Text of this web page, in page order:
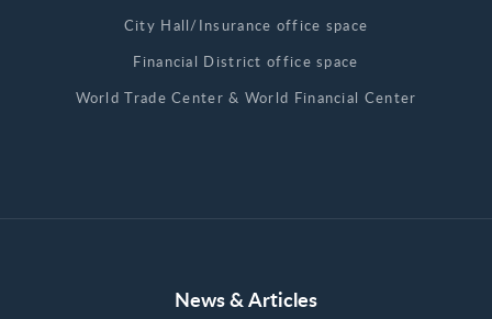
City Hall/Insurance office space
Financial District office space
World Trade Center & World Financial Center
News & Articles